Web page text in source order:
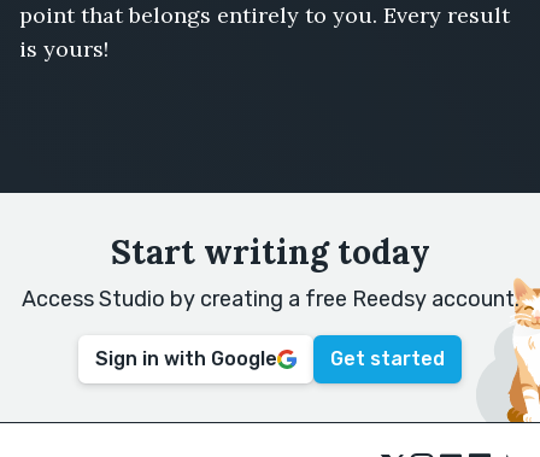
point that belongs entirely to you. Every result
is yours!
Start writing today
Access Studio by creating a free Reedsy account.
Sign in with Google Get started